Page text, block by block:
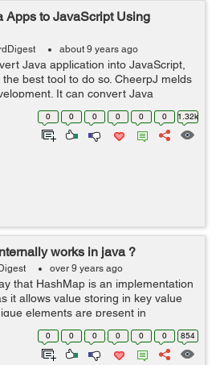
Apps to JavaScript Using
about 9 years ago
Java application into JavaScript,
best tool to do so. CheerpJ melds
It can convert Java
into JavaScript and here comes
so you don...
0 0 0 0 0 0 1.32k
works in java ?
over 9 years ago
that HashMap is an implementation
it allows value storing in key value
elements are present in
and only one null key are allowed.
0 0 0 0 0 0 854